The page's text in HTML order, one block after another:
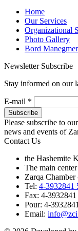
Home
Our Services
Organizational
Photo Gallery
Bord
Newsletter Subscribe
Stay informed on our
E-mail *
Please subscribe to
news and events of
Contact Us
the Hashemite
The main center
Zarqa
Tel: 4-3932841
Fax: 4-
Pour: 4-
Email: